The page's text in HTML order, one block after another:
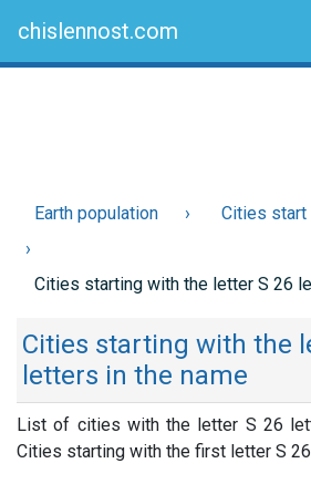
chislennost.com
Earth population Cities start
Cities starting with the letter S 26
Cities starting with the
letters in the name
List of cities with the letter S 26
Cities starting with the first letter S